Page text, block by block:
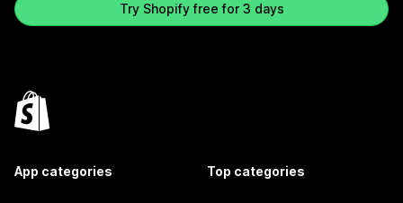
Try Shopify free for 3 days
App categories Top categories